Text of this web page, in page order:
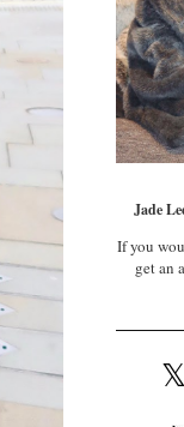
Jade
If you
get an